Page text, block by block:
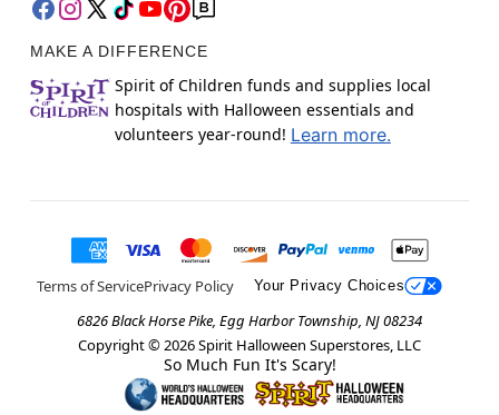
MAKE A DIFFERENCE
Spirit of Children funds and supplies local
hospitals with Halloween essentials and
volunteers year-round! Learn more.
Terms of ServicePrivacy Policy Your Privacy Choices
6826 Black Horse Pike, Egg Harbor Township, NJ 08234
Copyright © 2026Spirit Halloween Superstores, LLC
So Much Fun It's Scary!